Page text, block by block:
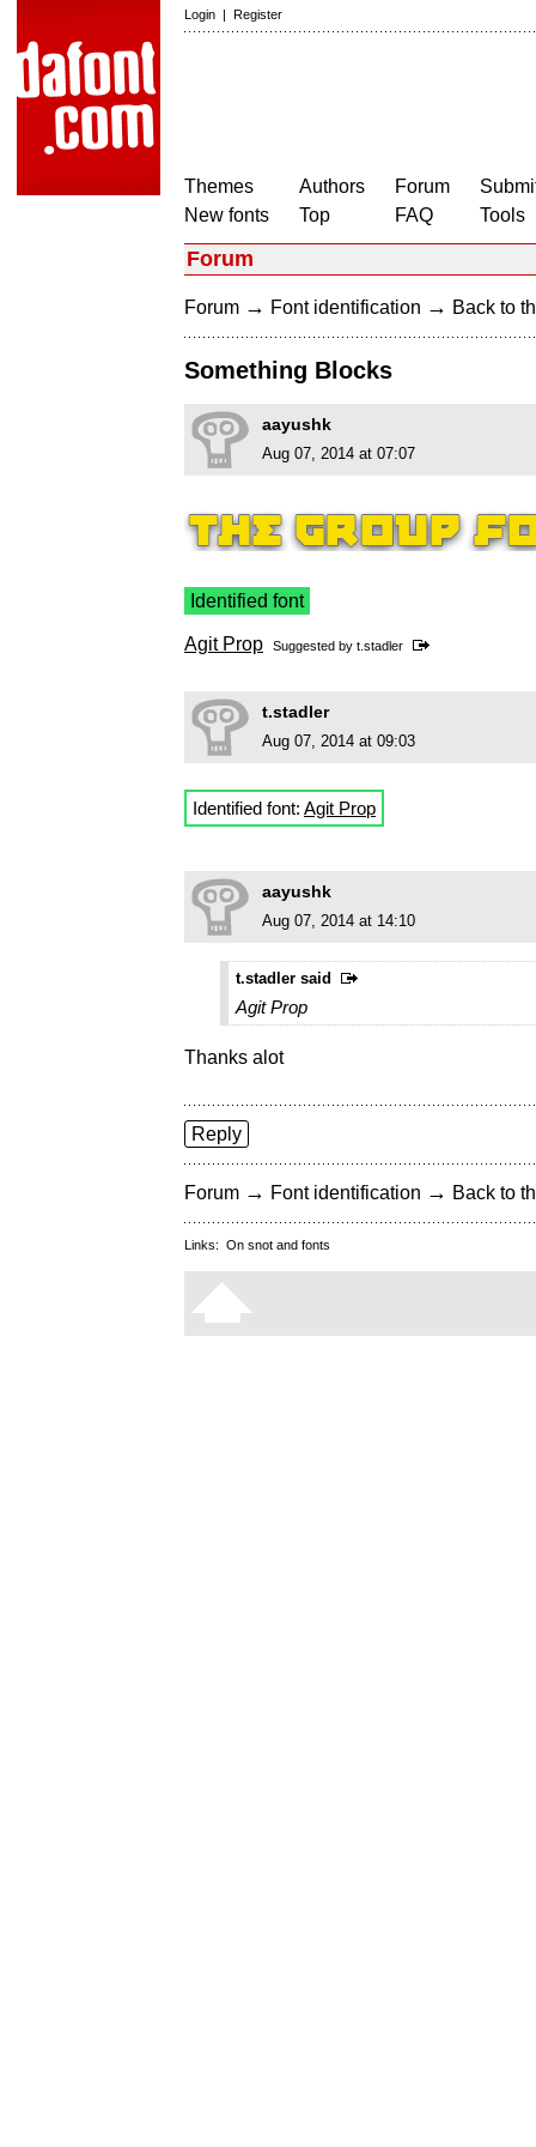
Login | Register
Themes
New fonts
Authors
Top
Forum
FAQ
Tools
Forum
Forum → Font identification → Back to
Something Blocks
aayushk
Aug 07, 2014 at 07:07
Identified font
Agit Prop Suggested by t.stadler
t.stadler
Aug 07, 2014 at 09:03
Identified font: Agit Prop
aayushk
Aug 07, 2014 at 14:10
t.stadler said
Agit Prop
Thanks alot
Reply
Forum → Font identification → Back to
Links: On snot and fonts